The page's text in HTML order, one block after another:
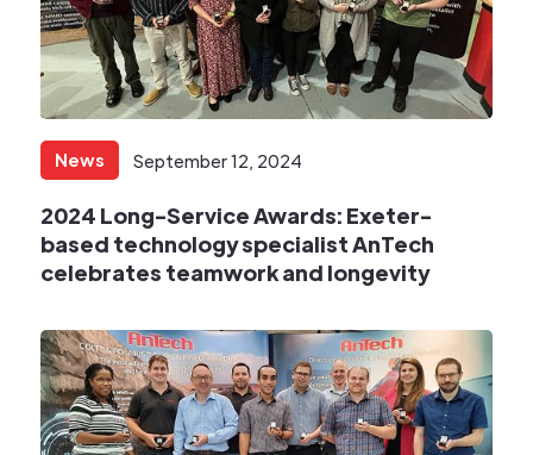
News September 12, 2024
2024 Long-Service Awards: Exeter-
based technology specialist AnTech
celebrates teamwork and longevity